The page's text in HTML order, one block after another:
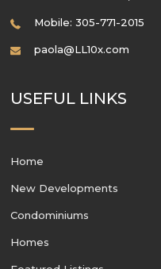
Mobile: 305-771-2015
paola@LL10x.com
USEFUL LINKS
Home
New Developments
Condominiums
Homes